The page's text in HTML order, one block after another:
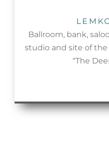
Ballroom, bank,
studio and site of
“The